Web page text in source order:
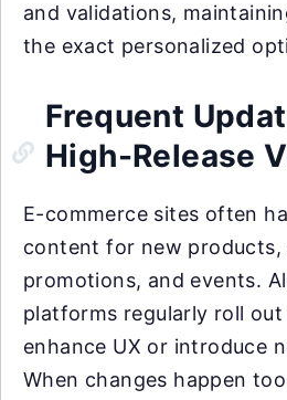
and validations,
the exact personalized
Frequent
High-Release
E-commerce sites often
content for new products,
promotions, and events.
platforms regularly roll
enhance UX or introduce
When changes happen